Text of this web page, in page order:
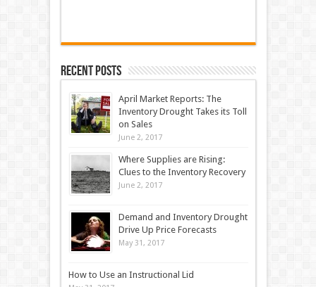
Recent Posts
April Market Reports: The
Inventory Drought Takes its Toll
on Sales
June 2, 2017
Where Supplies are Rising:
Clues to the Inventory Recovery
June 2, 2017
Demand and Inventory Drought
Drive Up Price Forecasts
May 31, 2017
How to Use an Instructional Lid